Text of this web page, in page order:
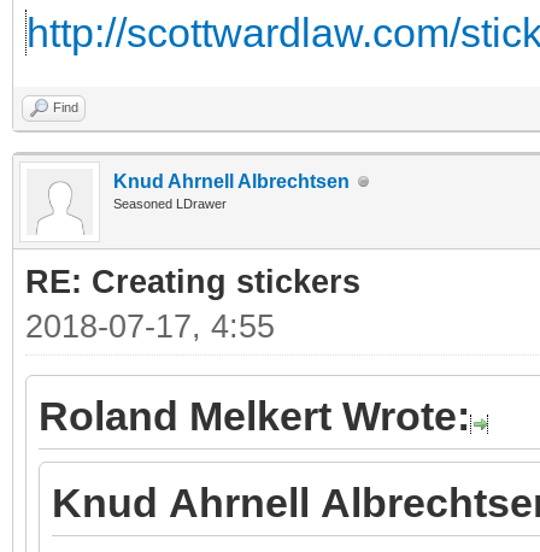
http://scottwardlaw.com/
Find
Knud Ahrnell Albrechtsen
Seasoned LDrawer
RE: Creating stickers
2018-07-17, 4:55
Roland Melkert Wrote:
Knud Ahrnell